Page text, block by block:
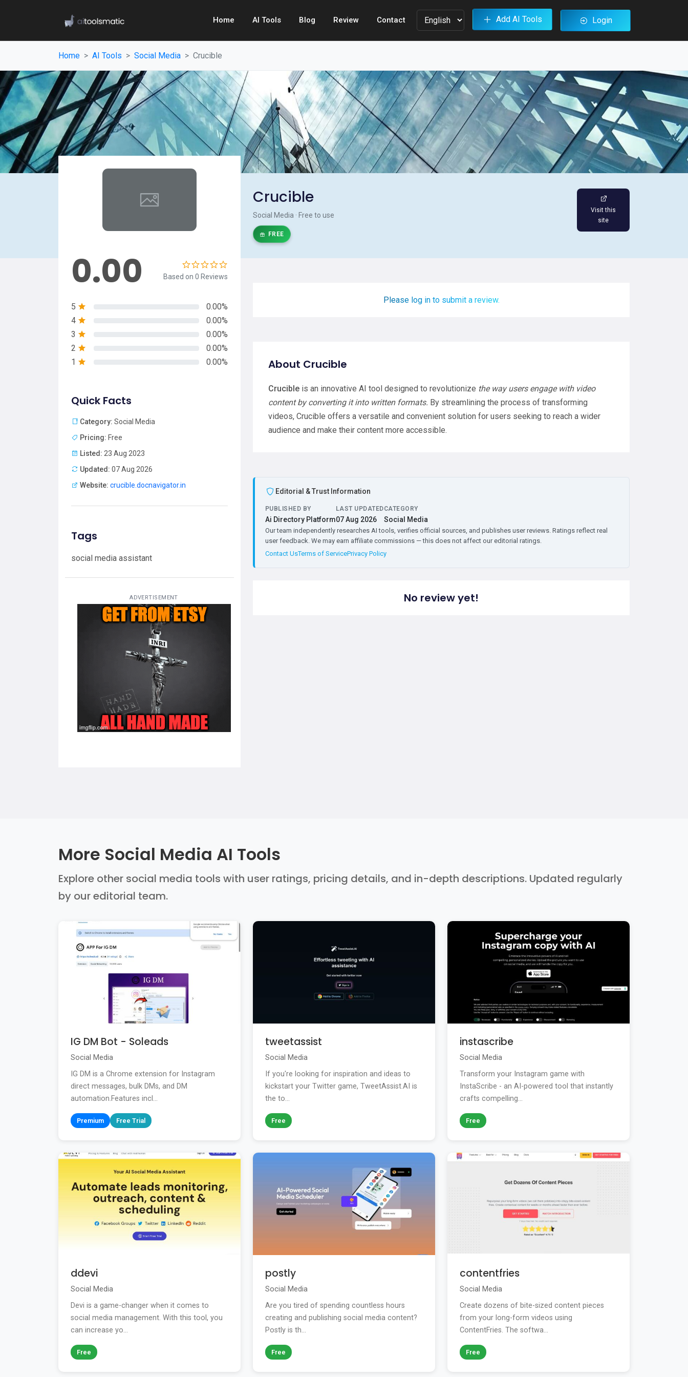
Home AI Tools Blog Review Contact Add AI Tools Login
Home AI Tools Social Media Crucible
Crucible
Social Media · Free to use
FREE
Visit this
site
0.00 Based on 0 Reviews
5
0.00%
4
0.00%
3
0.00%
2
0.00%
1
0.00%
Quick Facts
Category: Social Media
Pricing: Free
Listed: 23 Aug 2023
Updated: 07 Aug 2026
Website: crucible.docnavigator.in
Tags
social media assistant
ADVERTISEMENT
Please log in to submit a review.
About Crucible
Crucible is an innovative AI tool designed to revolutionize the way users engage with video
content by converting it into written formats. By streamlining the process of transforming
videos, Crucible offers a versatile and convenient solution for users seeking to reach a wider
audience and make their content more accessible.
Editorial & Trust Information
PUBLISHED BY
Ai Directory Platform
LAST UPDATED
07 Aug 2026
CATEGORY
Social Media
Our team independently researches AI tools, verifies official sources, and publishes user reviews. Ratings reflect real
user feedback. We may earn affiliate commissions — this does not affect our editorial ratings.
Contact UsTerms of ServicePrivacy Policy
No review yet!
More Social Media AI Tools
Explore other social media tools with user ratings, pricing details, and in-depth descriptions. Updated regularly
by our editorial team.
IG DM Bot - Soleads
Social Media
IG DM is a Chrome extension for Instagram
direct messages, bulk DMs, and DM
automation.Features incl...
Premium Free Trial
tweetassist
Social Media
If you're looking for inspiration and ideas to
kickstart your Twitter game, TweetAssist.AI is
the to...
Free
instascribe
Social Media
Transform your Instagram game with
InstaScribe - an AI-powered tool that instantly
crafts compelling...
Free
ddevi
Social Media
Devi is a game-changer when it comes to
social media management. With this tool, you
can increase yo...
Free
postly
Social Media
Are you tired of spending countless hours
creating and publishing social media content?
Postly is th...
Free
contentfries
Social Media
Create dozens of bite-sized content pieces
from your long-form videos using
ContentFries. The softwa...
Free